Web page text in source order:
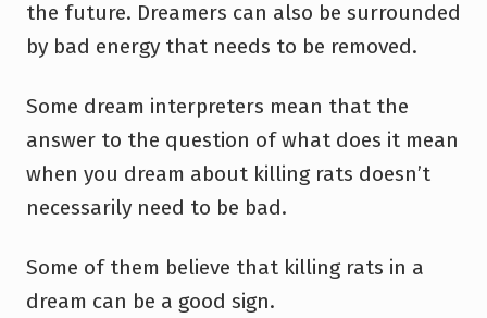
the future. Dreamers can also be surrounded
by bad energy that needs to be removed.
Some dream interpreters mean that the
answer to the question of what does it mean
when you dream about killing rats doesn’t
necessarily need to be bad.
Some of them believe that killing rats in a
dream can be a good sign.